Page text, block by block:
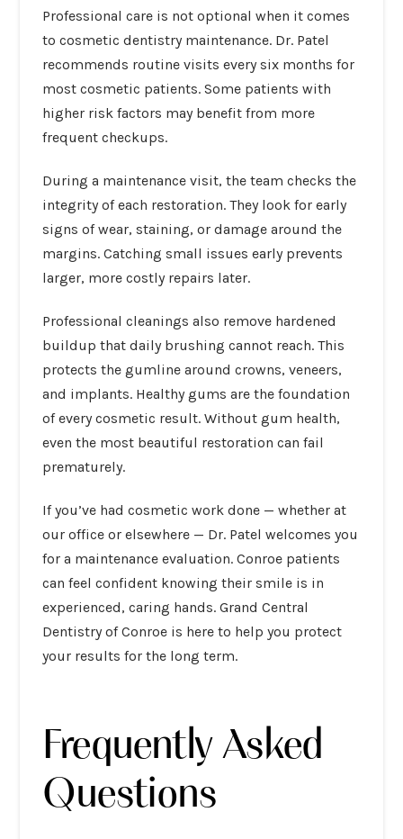
Professional care is not optional when it comes
to cosmetic dentistry maintenance. Dr. Patel
recommends routine visits every six months for
most cosmetic patients. Some patients with
higher risk factors may benefit from more
frequent checkups.
During a maintenance visit, the team checks the
integrity of each restoration. They look for early
signs of wear, staining, or damage around the
margins. Catching small issues early prevents
larger, more costly repairs later.
Professional cleanings also remove hardened
buildup that daily brushing cannot reach. This
protects the gumline around crowns, veneers,
and implants. Healthy gums are the foundation
of every cosmetic result. Without gum health,
even the most beautiful restoration can fail
prematurely.
If you’ve had cosmetic work done — whether at
our office or elsewhere — Dr. Patel welcomes you
for a maintenance evaluation. Conroe patients
can feel confident knowing their smile is in
experienced, caring hands. Grand Central
Dentistry of Conroe is here to help you protect
your results for the long term.
Frequently Asked
Questions